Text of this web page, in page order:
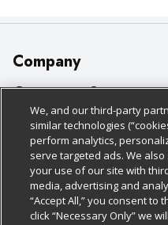
Company
About Us
Our Brands
Careers
Charitable Foundation
Newsroom
Customer Support
Bulk Gift Card Orders
Business & Community
Contact Us
Digital Coupon
Policies &
Cage Free Egg Policy
Cookie Policy
Do Not Sell My Personal
Follow Us
We, and our third-party
similar technologies
perform analytics,
serve targeted ads. We
your use of our site with
media, advertising and
“Accept All,” you consent to
click “Necessary Only” we